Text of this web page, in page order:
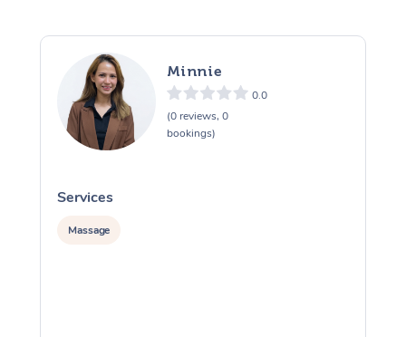
Minnie
0.0
(0 reviews, 0
bookings)
Services
Massage